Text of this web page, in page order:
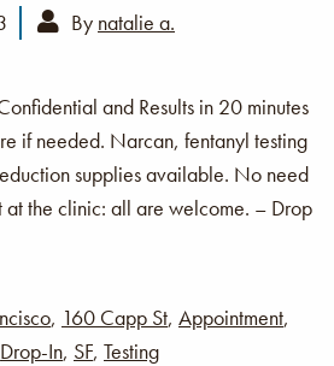
By natalie a.
and Results in 20 minutes
if needed. Narcan, fentanyl testing
supplies available. No need
the clinic: all are welcome. – Drop
, 160 Capp St, Appointment,
Drop-In, SF, Testing